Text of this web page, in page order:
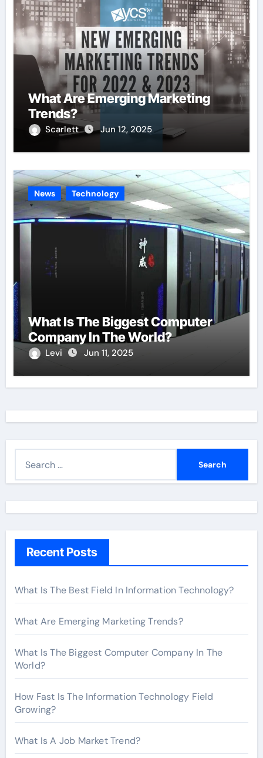
What Are Emerging Marketing
Trends?
Scarlett Jun 12, 2025
News Technology
What Is The Biggest Computer
Company In The World?
Levi Jun 11, 2025
h
r
:
Recent Posts
What Is The Best Field In Information Technology?
What Are Emerging Marketing Trends?
What Is The Biggest Computer Company In The
World?
How Fast Is The Information Technology Field
Growing?
What Is A Job Market Trend?